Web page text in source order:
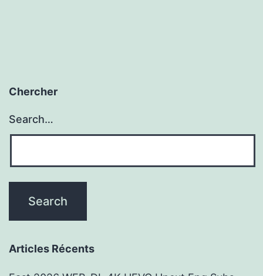
Chercher
Search…
Articles Récents